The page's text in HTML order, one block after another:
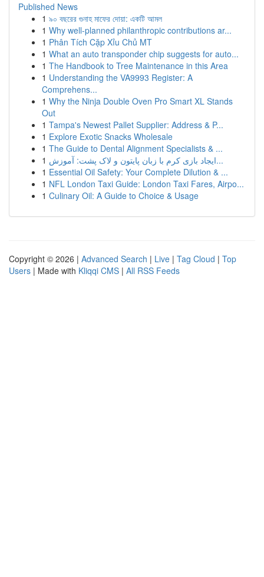
Published News
1 ৯০ বছরের গুনাহ মাফের দোয়া: একটি আমল
1 Why well-planned philanthropic contributions ar...
1 Phân Tích Cặp Xỉu Chủ MT
1 What an auto transponder chip suggests for auto...
1 The Handbook to Tree Maintenance in this Area
1 Understanding the VA9993 Register: A
Comprehens...
1 Why the Ninja Double Oven Pro Smart XL Stands
Out
1 Tampa's Newest Pallet Supplier: Address & P...
1 Explore Exotic Snacks Wholesale
1 The Guide to Dental Alignment Specialists & ...
1
ایجاد بازی کرم با زبان پایتون و لاک پشت: آموزش...
1 Essential Oil Safety: Your Complete Dilution & ...
1 NFL London Taxi Guide: London Taxi Fares, Airpo...
1 Culinary Oil: A Guide to Choice & Usage
Copyright © 2026 | Advanced Search | Live | Tag Cloud | Top
Users | Made with Kliqqi CMS | All RSS Feeds